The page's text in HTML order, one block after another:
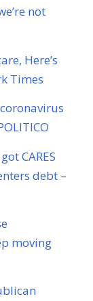
not
Here’s
Times
CARES
debt –
moving